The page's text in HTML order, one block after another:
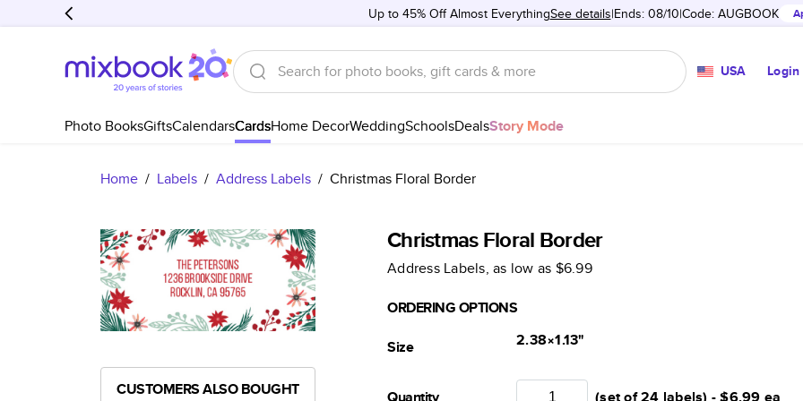
Up to 45% Off Almost EverythingSee details Ends: 08/10 Code: AUGBOOK
USA Login
Photo BooksGiftsCalendarsCardsHome DecorWeddingSchoolsDealsStory Mode
Home / Labels / Address Labels / Christmas Floral Border
Christmas Floral Border
Address Labels, as low as $6.99
ORDERING OPTIONS
Size
2.38×1.13"
CUSTOMERS ALSO BOUGHT